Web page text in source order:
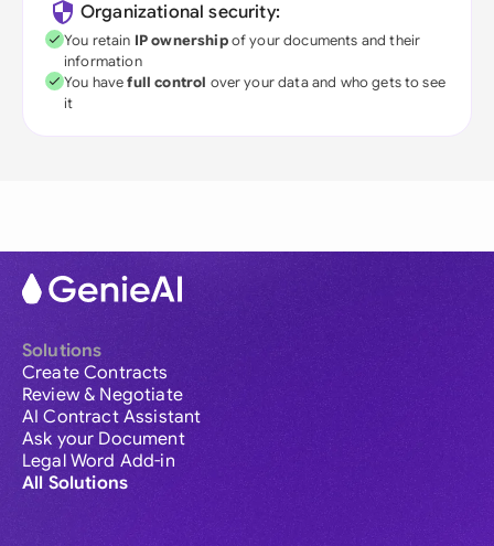
Organizational security:
You retain IP ownershipof your documents and their
information
You havefull control over your data and who gets to see
it
Solutions
Create Contracts
Review & Negotiate
AI Contract Assistant
Ask your Document
Legal Word Add-in
All Solutions